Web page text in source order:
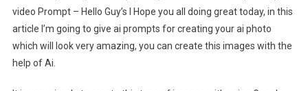
video Prompt – Hello Guy’s I Hope you all doing great today, in this
article I’m going to give ai prompts for creating your ai photo
which will look very amazing, you can create this images with the
help of Ai.